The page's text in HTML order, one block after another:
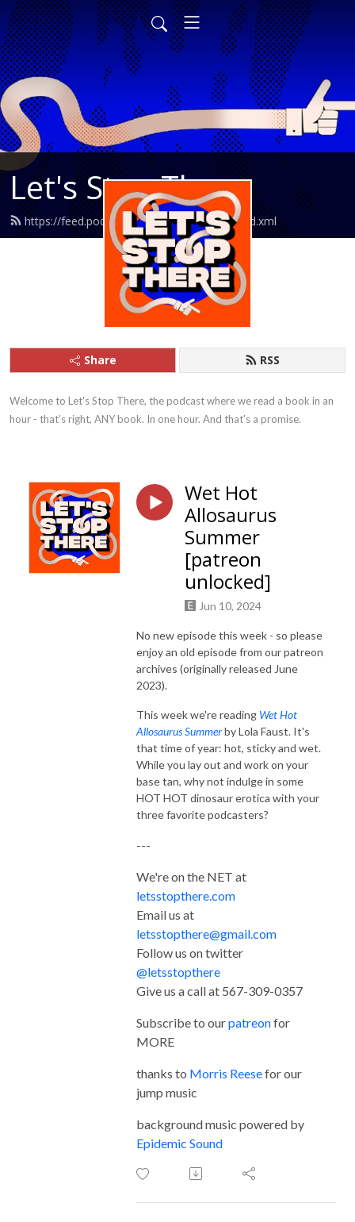
Let's Stop There
https://feed.podbean.com/letsstopthere/feed.xml
Share RSS
Welcome to Let's Stop There, the podcast where we read a book in an
hour - that's right, ANY book. In one hour. And that's a promise.
Wet Hot
Allosaurus
Summer
[patreon
unlocked]
Jun 10, 2024
No new episode this week - so please
enjoy an old episode from our patreon
archives (originally released June
2023).
This week we're reading Wet Hot
Allosaurus Summerby Lola Faust. It's
that time of year: hot, sticky and wet.
While you lay out and work on your
base tan, why not indulge in some
HOT HOT dinosaur erotica with your
three favorite podcasters?
---
We're on the NET at
letsstopthere.com
Email us at
letsstopthere@gmail.com
Follow us on twitter
@letsstopthere
Give us a call at 567-309-0357
Subscribe to ourpatreonfor
MORE
thanks to Morris Reesefor our
jump music
background music powered by
Epidemic Sound